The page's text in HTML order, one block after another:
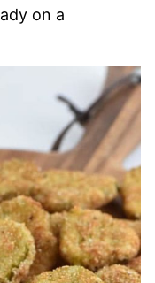
on a